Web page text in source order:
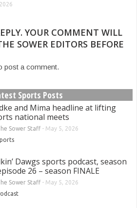
YOUR COMMENT WILL
SOWER EDITORS BEFORE
post a comment.
Sports Posts
and Mima headline at lifting
national meets
Sower Staff- May 5, 2026
Dawgs sports podcast, season
26 – season FINALE
Sower Staff- May 5, 2026